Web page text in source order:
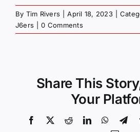
By Tim Rivers April 18, 2023
J6ers
0 Comments
Share This
Your
Facebook
X RedditLinkedIn